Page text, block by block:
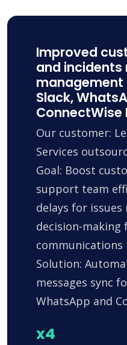
Improved
and incidents
management
Slack,
ConnectWise
Our customer:
Services
Goal: Boost
support team
delays for issues
decision-making
communications
Solution:
messages sync
WhatsApp and
x4